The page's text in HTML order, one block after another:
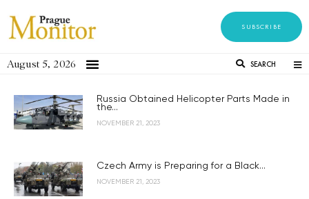
SUBSCRIBE
August 5, 2026 SEARCH
Russia Obtained Helicopter Parts Made in
the...
NOVEMBER 21, 2023
Czech Army is Preparing for a Black...
NOVEMBER 21, 2023